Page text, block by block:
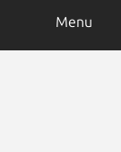
Menu